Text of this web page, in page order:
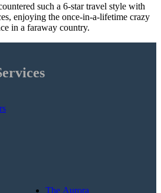
such a 6-star travel style with
enjoying the once-in-a-lifetime crazy
in a faraway country.
The Aurora